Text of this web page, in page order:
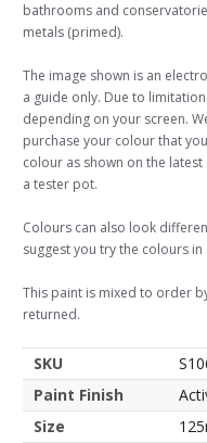
bathrooms and
metals (primed).
The image shown is an
a guide only. Due to
depending on your screen.
purchase your colour that
colour as shown on the
a tester pot.
Colours can also look
suggest you try the colours
This paint is mixed to order
returned.
SKU
Paint Finish
Size